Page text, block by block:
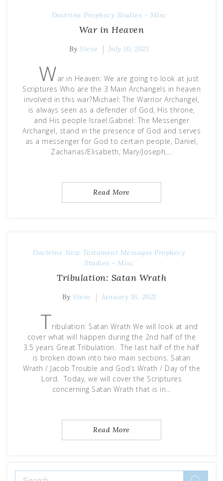
Doctrine Prophecy Studies - Misc
War in Heaven
BySteve July 10, 2021
War in Heaven: We are going to look at just
Scriptures Who are the 3 Main Archangels in heaven
involved in this war?Michael: The Warrior Archangel,
is always seen as a defender of God, His throne,
and His people Israel.Gabriel: The Messenger
Archangel, stand in the presence of God and serves
as a messenger for God to certain people, Daniel,
Zacharias/Elisabeth, Mary/Joseph,…
Read More
Doctrine New Testament Messages Prophecy
Studies - Misc
Tribulation: Satan Wrath
By Steve January 16, 2021
Tribulation: Satan Wrath We will look at and
cover what will happen during the 2nd half of the
3.5 years Great Tribulation. The last half of the half
is broken down into two main sections. Satan
Wrath / Jacob Trouble and God’s Wrath / Day of the
Lord. Today, we will cover the Scriptures
concerning Satan Wrath that is in…
Read More
Search